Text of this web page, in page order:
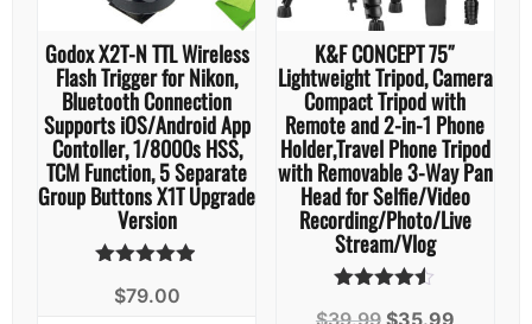
Godox X2T-N TTL Wireless
Flash Trigger for Nikon,
Bluetooth Connection
Supports iOS/Android App
Contoller, 1/8000s HSS,
TCM Function, 5 Separate
Group Buttons X1T Upgrade
Version
4.86
$79.00
K&F CONCEPT 75″
Lightweight Tripod, Camera
Compact Tripod with
Remote and 2-in-1 Phone
Holder,Travel Phone Tripod
with Removable 3-Way Pan
Head for Selfie/Video
Recording/Photo/Live
Stream/Vlog
OriginalCurrent